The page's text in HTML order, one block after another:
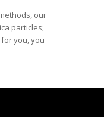
our
particles;
you, you